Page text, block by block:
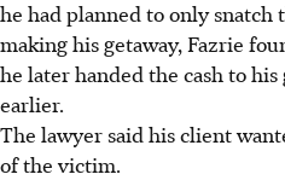
he had planned to only
making his getaway, Fazrie
he later handed the cash to
earlier.
The lawyer said his client
of the victim.